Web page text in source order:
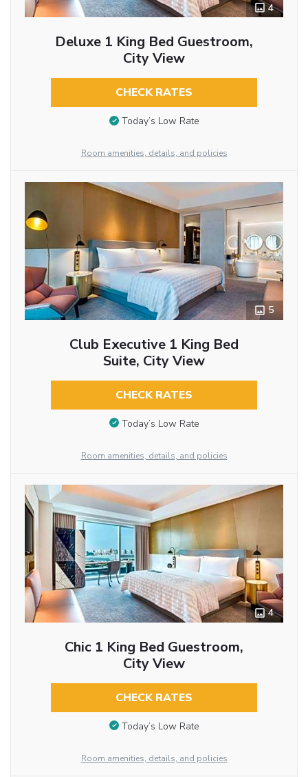
4
Deluxe 1 King Bed Guestroom,
City View
CHECK RATES
Today’s Low Rate
Room amenities, details, and policies
5
Club Executive 1 King Bed
Suite, City View
CHECK RATES
Today’s Low Rate
Room amenities, details, and policies
4
Chic 1 King Bed Guestroom,
City View
CHECK RATES
Today’s Low Rate
Room amenities, details, and policies